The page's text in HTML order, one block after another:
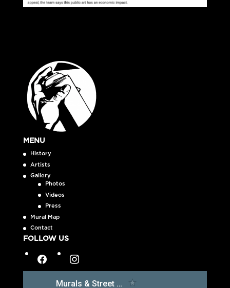
MENU
History
Artists
Gallery
Photos
Videos
Press
Mural Map
Contact
FOLLOW US